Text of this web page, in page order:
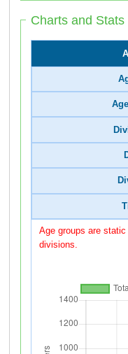
Charts and Stats
Age groups are
divisions.